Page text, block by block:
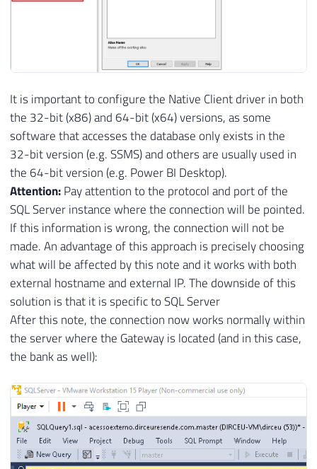
It is important to configure the Native Client driver in both
the 32-bit (x86) and 64-bit (x64) versions, as some
software that accesses the database only exists in the
32-bit version (e.g. SSMS) and others are usually used in
the 64-bit version (e.g. Power BI Desktop).
Attention:Pay attention to the protocol and port of the
SQL Server instance where the connection will be pointed.
If this information is wrong, the connection will not be
made. An advantage of this approach is precisely choosing
what will be affected by this note and it works with both
external hostname and external IP. The downside of this
solution is that it is specific to SQL Server
After this note, the connection now works normally within
the server where the Gateway is located (and in this case,
the bank as well):